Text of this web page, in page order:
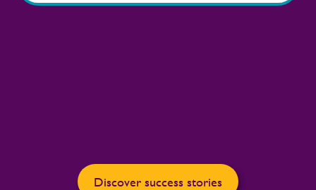
Discover success stories